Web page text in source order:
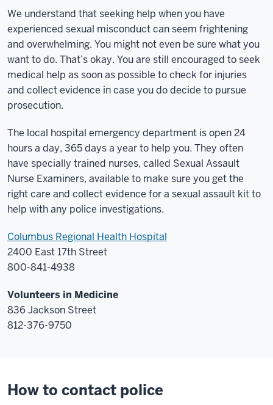
We understand that seeking help when you have
experienced sexual misconduct can seem frightening
and overwhelming. You might not even be sure what you
want to do. That’s okay. You are still encouraged to seek
medical help as soon as possible to check for injuries
and collect evidence in case you do decide to pursue
prosecution.
The local hospital emergency department is open 24
hours a day, 365 days a year to help you. They often
have specially trained nurses, called Sexual Assault
Nurse Examiners, available to make sure you get the
right care and collect evidence for a sexual assault kit to
help with any police investigations.
Columbus Regional Health Hospital
2400 East 17th Street
800-841-4938
Volunteers in Medicine
836 Jackson Street
812-376-9750
How to contact police